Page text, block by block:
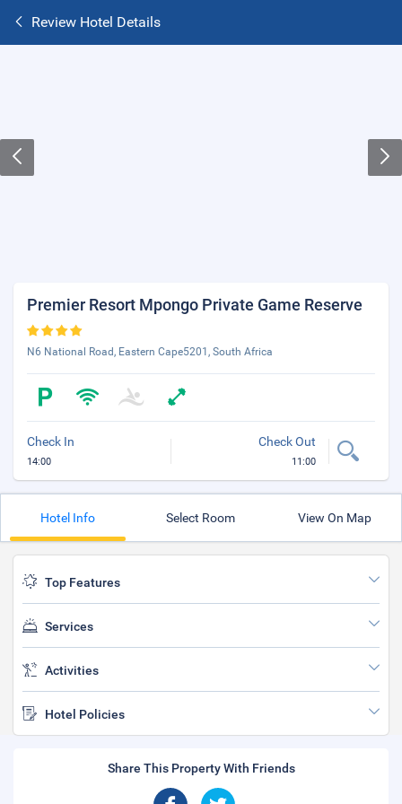
Review Hotel Details
Premier Resort Mpongo Private Game Reserve
N6 National Road, Eastern Cape5201, South Africa
Check In
14:00
Check Out
11:00
Hotel Info Select Room View On Map
Top Features
Services
Activities
Hotel Policies
Share This Property With Friends